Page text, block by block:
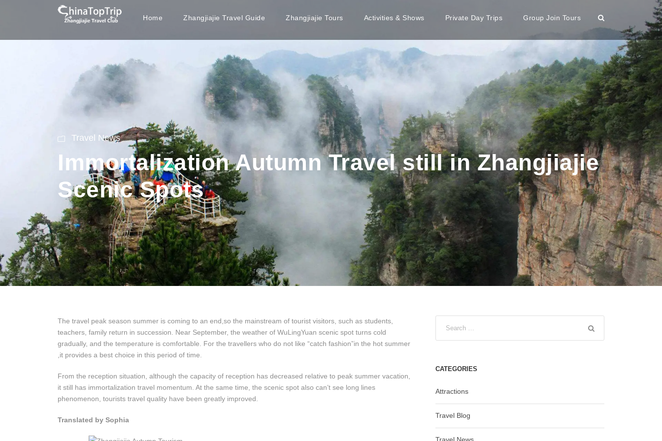
Home Zhangjiajie Travel Guide Zhangjiajie Tours Activities & Shows Private Day Trips Group Join Tours
Travel News
Immortalization Autumn Travel still in Zhangjiajie
Scenic Spots
The travel peak season summer is coming to an end,so the mainstream of tourist visitors, such as students,
teachers, family return in succession. Near September, the weather of WuLingYuan scenic spot turns cold
gradually, and the temperature is comfortable. For the travellers who do not like “catch fashion”in the hot summer
,it provides a best choice in this period of time.
From the reception situation, although the capacity of reception has decreased relative to peak summer vacation,
it still has immortalization travel momentum. At the same time, the scenic spot also can’t see long lines
phenomenon, tourists travel quality have been greatly improved.
Translated by Sophia
CATEGORIES
Attractions
Travel Blog